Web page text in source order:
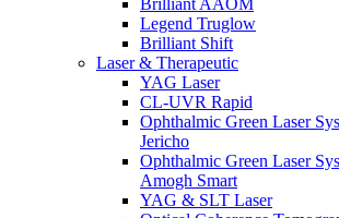
Brilliant AAOM
Legend Truglow
Brilliant Shift
Laser & Therapeutic
YAG Laser
CL-UVR Rapid
Ophthalmic Green Laser
Jericho
Ophthalmic Green Laser
Amogh Smart
YAG & SLT Laser